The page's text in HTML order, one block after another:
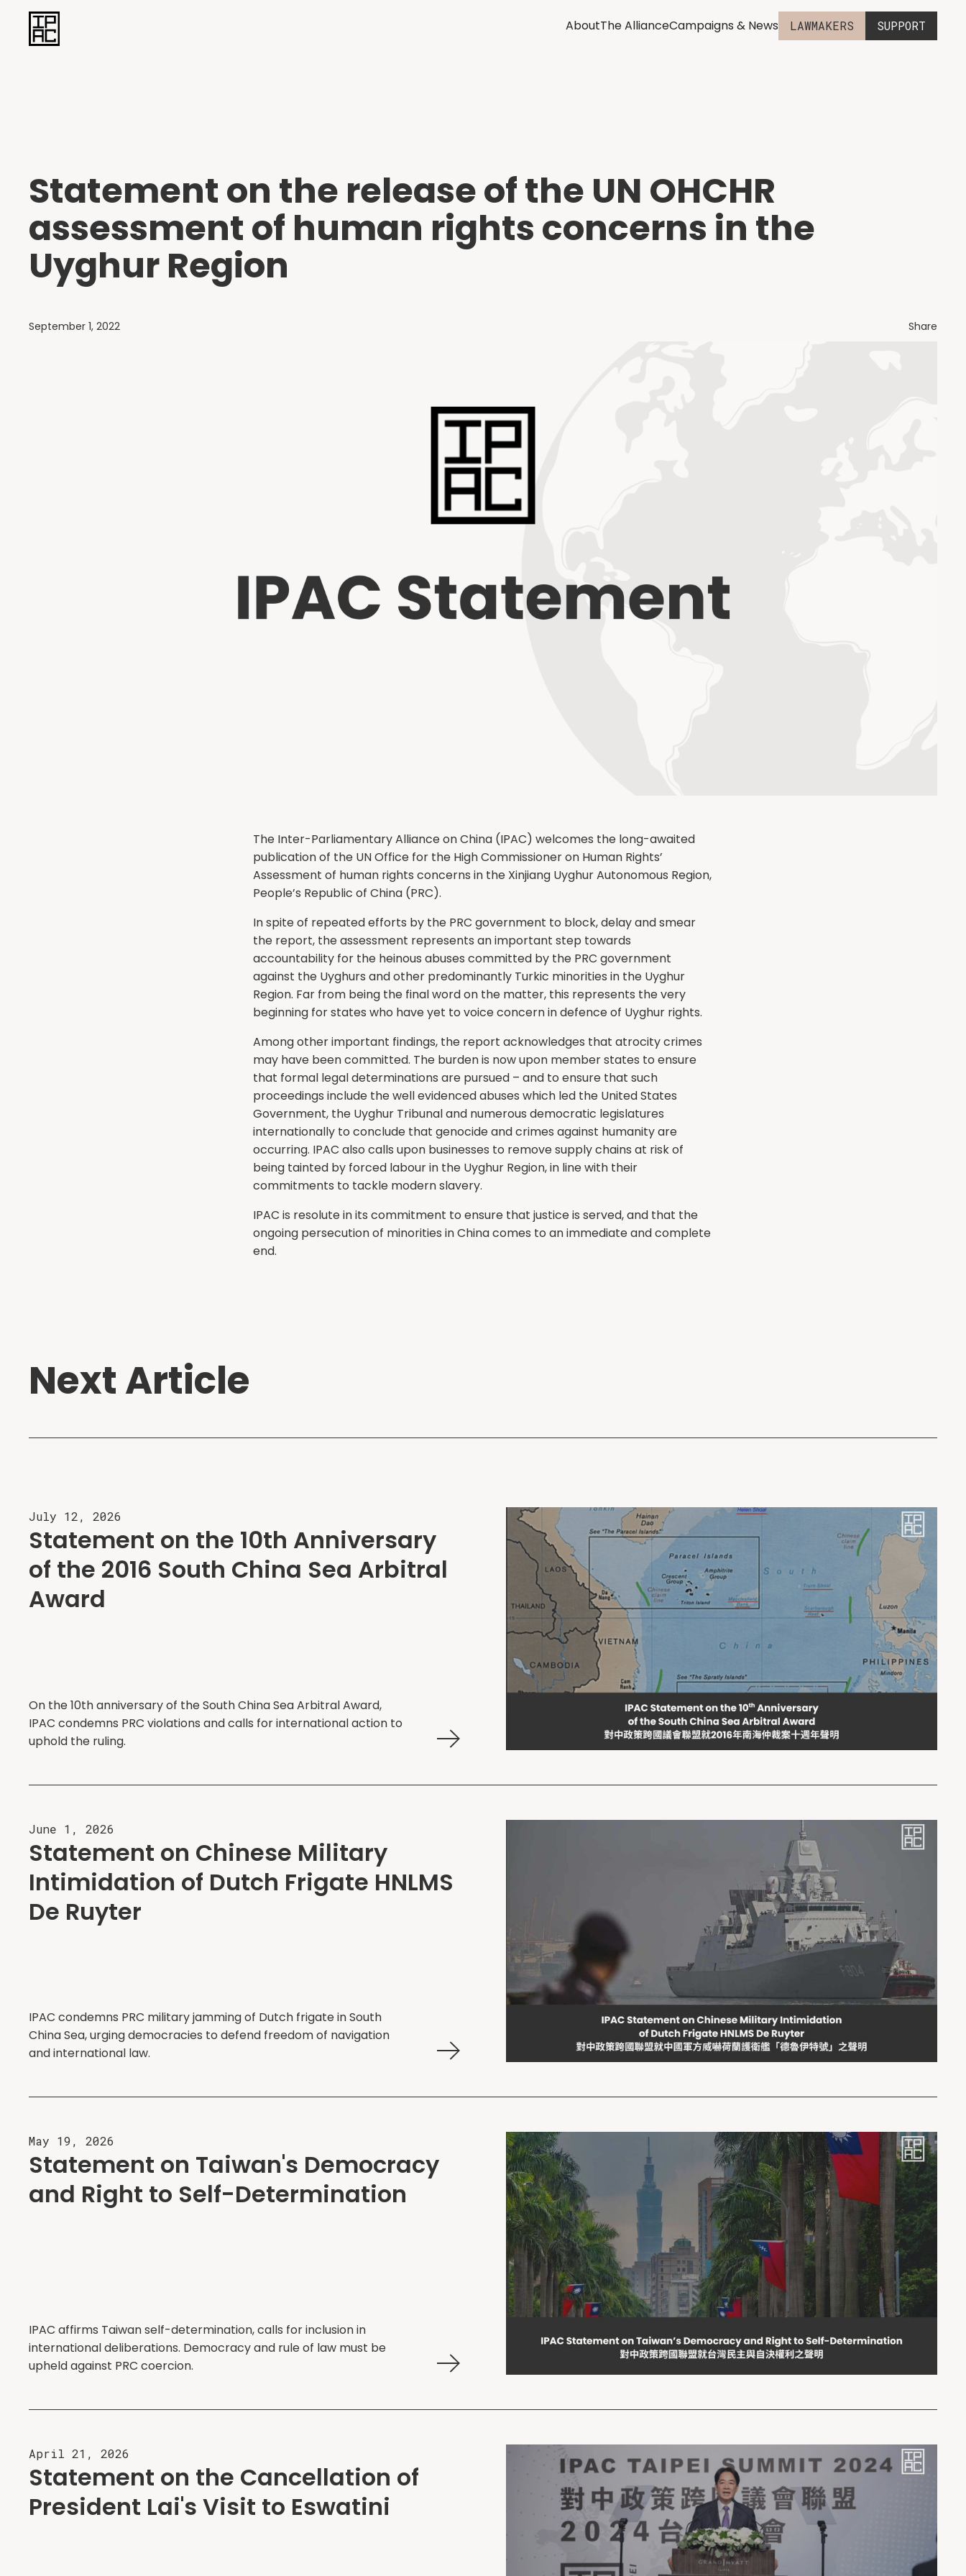
AboutThe AllianceCampaigns & News LAWMAKERS SUPPORT
Statement on the release of the UN OHCHR
assessment of human rights concerns in the
Uyghur Region
September 1, 2022 Share
The Inter-Parliamentary Alliance on China (IPAC) welcomes the long-awaited
publication of the UN Office for the High Commissioner on Human Rights’
Assessment of human rights concerns in the Xinjiang Uyghur Autonomous Region,
People’s Republic of China (PRC).
In spite of repeated efforts by the PRC government to block, delay and smear
the report, the assessment represents an important step towards
accountability for the heinous abuses committed by the PRC government
against the Uyghurs and other predominantly Turkic minorities in the Uyghur
Region. Far from being the final word on the matter, this represents the very
beginning for states who have yet to voice concern in defence of Uyghur rights.
Among other important findings, the report acknowledges that atrocity crimes
may have been committed. The burden is now upon member states to ensure
that formal legal determinations are pursued – and to ensure that such
proceedings include the well evidenced abuses which led the United States
Government, the Uyghur Tribunal and numerous democratic legislatures
internationally to conclude that genocide and crimes against humanity are
occurring. IPAC also calls upon businesses to remove supply chains at risk of
being tainted by forced labour in the Uyghur Region, in line with their
commitments to tackle modern slavery.
IPAC is resolute in its commitment to ensure that justice is served, and that the
ongoing persecution of minorities in China comes to an immediate and complete
end.
Next Article
July 12, 2026
Statement on the 10th Anniversary
of the 2016 South China Sea Arbitral
Award
On the 10th anniversary of the South China Sea Arbitral Award,
IPAC condemns PRC violations and calls for international action to
uphold the ruling.
June 1, 2026
Statement on Chinese Military
Intimidation of Dutch Frigate HNLMS
De Ruyter
IPAC condemns PRC military jamming of Dutch frigate in South
China Sea, urging democracies to defend freedom of navigation
and international law.
May 19, 2026
Statement on Taiwan's Democracy
and Right to Self-Determination
IPAC affirms Taiwan self-determination, calls for inclusion in
international deliberations. Democracy and rule of law must be
upheld against PRC coercion.
April 21, 2026
Statement on the Cancellation of
President Lai's Visit to Eswatini